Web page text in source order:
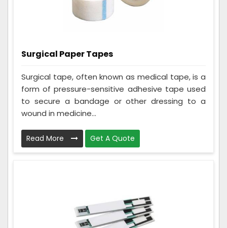
Surgical Paper Tapes
Surgical tape, often known as medical tape, is a
form of pressure-sensitive adhesive tape used
to secure a bandage or other dressing to a
wound in medicine...
Read More Get A Quote